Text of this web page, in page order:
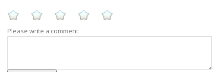
Please write a comment: